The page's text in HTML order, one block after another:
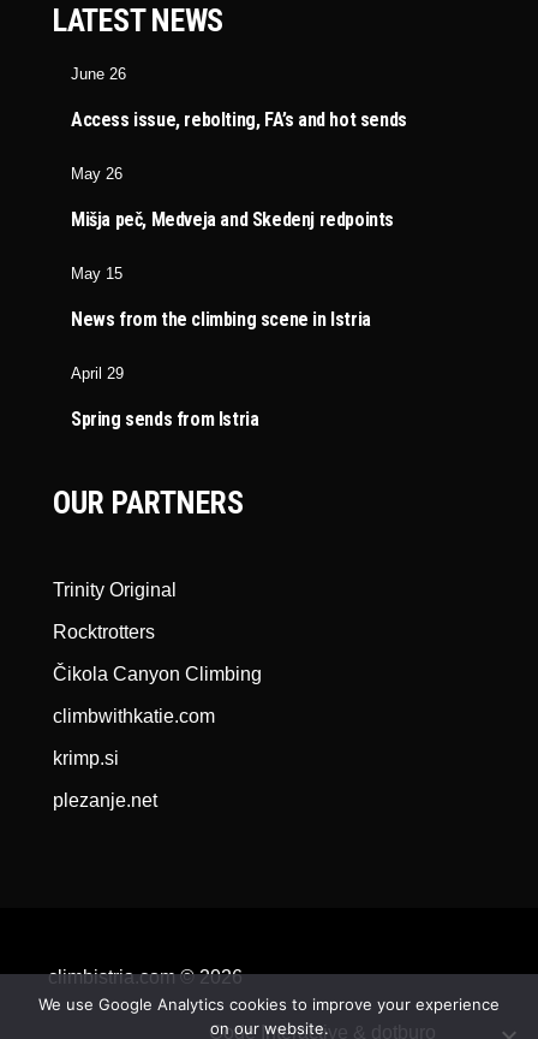
LATEST NEWS
June 26
Access issue, rebolting, FA’s and hot sends
May 26
Mišja peč, Medveja and Skedenj redpoints
May 15
News from the climbing scene in Istria
April 29
Spring sends from Istria
OUR PARTNERS
Trinity Original
Rocktrotters
Čikola Canyon Climbing
climbwithkatie.com
krimp.si
plezanje.net
climbistria.com © 2026
Qode Interactive & dotburo
We use Google Analytics cookies to improve your experience
on our website.